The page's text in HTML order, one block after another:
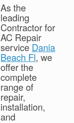
As the
leading
Contractor for
AC Repair
service Dania
Beach Fl, we
offer the
complete
range of
repair,
installation,
and